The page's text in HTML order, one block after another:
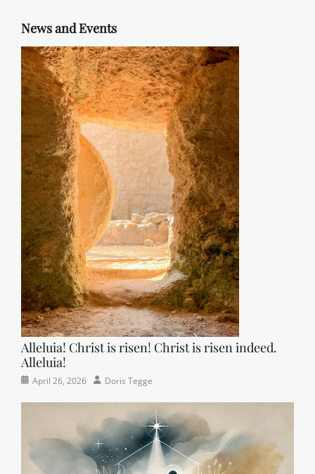
News and Events
Alleluia! Christ is risen! Christ is risen indeed.
Alleluia!
Categories
PostedApril 26, 2026 AuthorDoris Tegge